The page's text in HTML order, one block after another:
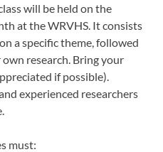
will be held on the
at the WRVHS. It consists
a specific theme, followed
research. Bring your
if possible).
experienced researchers
must: